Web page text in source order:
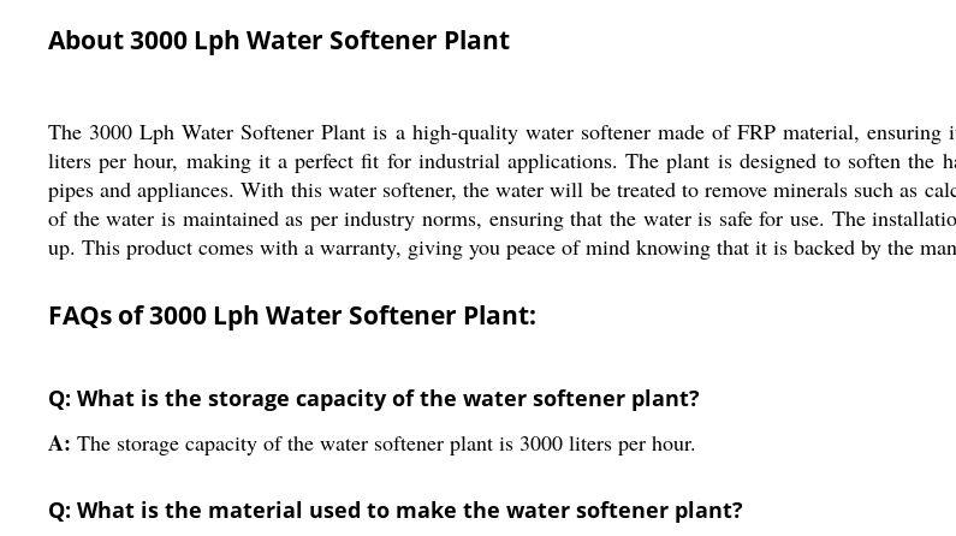
About 3000 Lph Water Softener Plant
The 3000 Lph Water Softener Plant is a high-quality water softener made of FRP material,
liters per hour, making it a perfect fit for industrial applications. The plant is designed to soften the
pipes and appliances. With this water softener, the water will be treated to remove minerals such as
of the water is maintained as per industry norms, ensuring that the water is safe for use. The
up. This product comes with a warranty, giving you peace of mind knowing that it is backed by the
FAQs of 3000 Lph Water Softener Plant:
Q: What is the storage capacity of the water softener plant?
A: The storage capacity of the water softener plant is 3000 liters per hour.
Q: What is the material used to make the water softener plant?